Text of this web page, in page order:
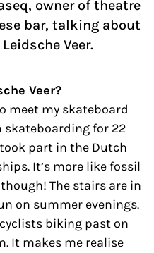
owner of theatre
bar, talking about
Veer.
Veer?
meet my skateboard
skateboarding for 22
took part in the Dutch
It’s more like fossil
The stairs are in
on summer evenings.
biking past on
It makes me realise